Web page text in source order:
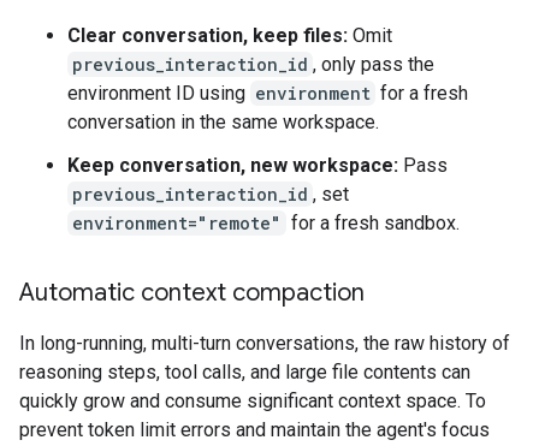
Clear conversation, keep files: Omit
previous_interaction_id , only pass the
environment ID using environment for a fresh
conversation in the same workspace.
Keep conversation, new workspace: Pass
previous_interaction_id , set
environment="remote" for a fresh sandbox.
Automatic context compaction
In long-running, multi-turn conversations, the raw history of
reasoning steps, tool calls, and large file contents can
quickly grow and consume significant context space. To
prevent token limit errors and maintain the agent's focus